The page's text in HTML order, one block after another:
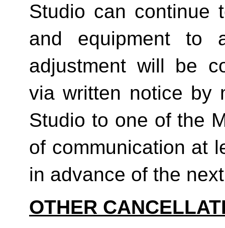
Studio can continue
and equipment to
adjustment will be
via written notice by
Studio to one of the
of communication at
in advance of the
OTHER